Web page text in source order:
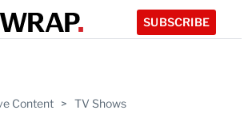
SUBSCRIBE
Content > TV Shows